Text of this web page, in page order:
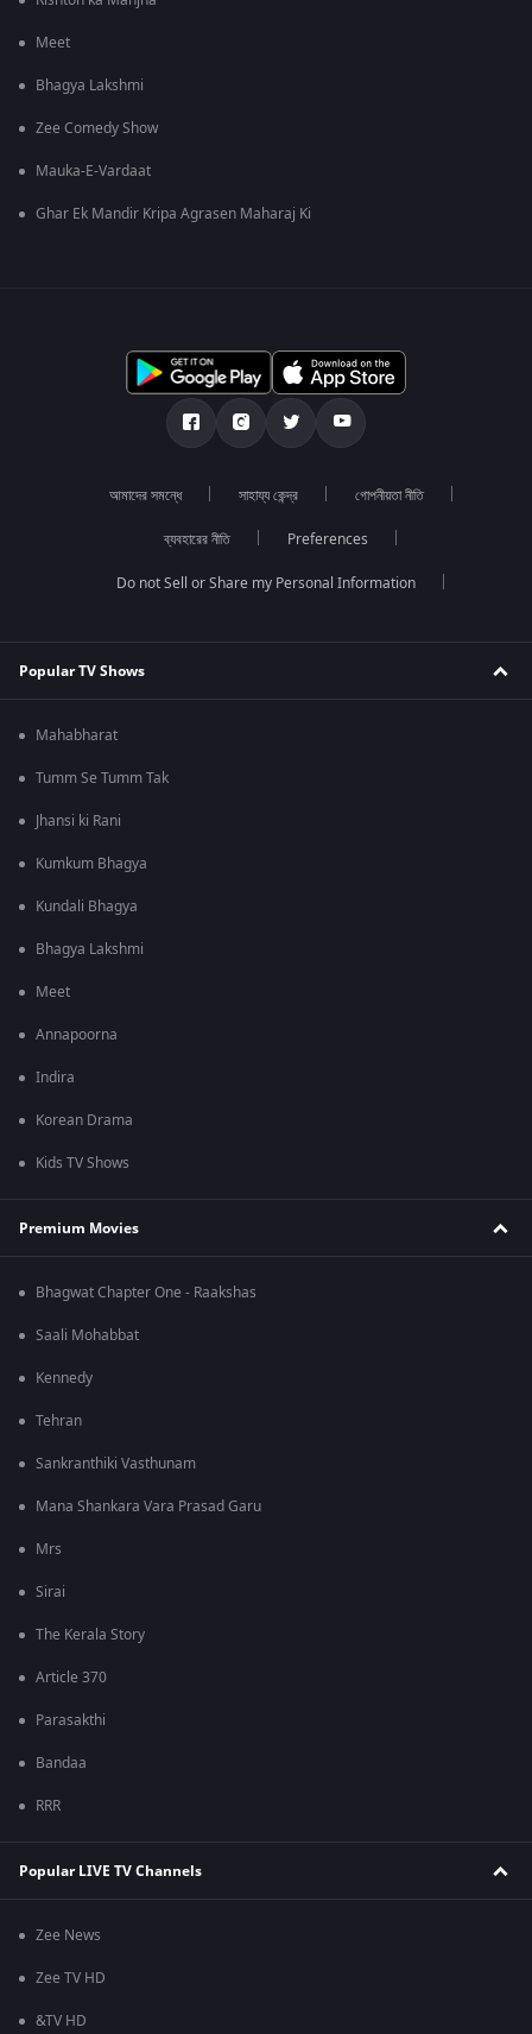
Meet
Bhagya Lakshmi
Zee Comedy Show
Mauka-E-Vardaat
Ghar Ek Mandir Kripa Agrasen Maharaj Ki
আমাদের সমন্ধে সাহায্য কেন্দ্র গোপনীয়তা নীতি
ব্যবহারের নীতি Preferences
Do not Sell or Share my Personal Information
Popular TV Shows
Mahabharat
Tumm Se Tumm Tak
Jhansi ki Rani
Kumkum Bhagya
Kundali Bhagya
Bhagya Lakshmi
Meet
Annapoorna
Indira
Korean Drama
Kids TV Shows
Premium Movies
Bhagwat Chapter One - Raakshas
Saali Mohabbat
Kennedy
Tehran
Sankranthiki Vasthunam
Mana Shankara Vara Prasad Garu
Mrs
Sirai
The Kerala Story
Article 370
Parasakthi
Bandaa
RRR
Popular LIVE TV Channels
Zee News
Zee TV HD
&TV HD